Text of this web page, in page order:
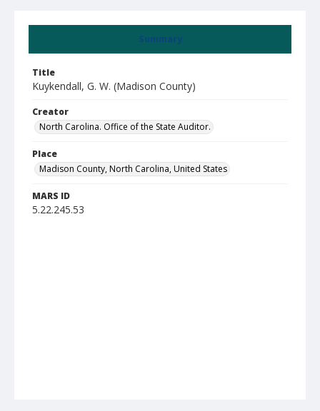
Summary
Title
Kuykendall, G. W. (Madison County)
Creator
North Carolina. Office of the State Auditor.
Place
Madison County, North Carolina, United States
MARS ID
5.22.245.53